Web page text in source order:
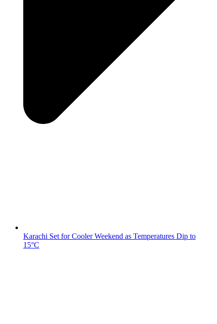
Karachi Set for Cooler Weekend as Temperatures Dip to
15°C